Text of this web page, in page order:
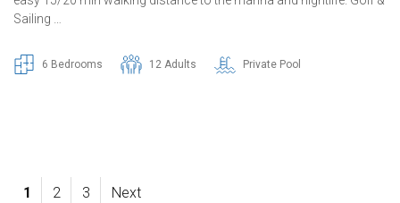
Sailing …
6 Bedrooms 12 Adults Private Pool
1 2 3 Next